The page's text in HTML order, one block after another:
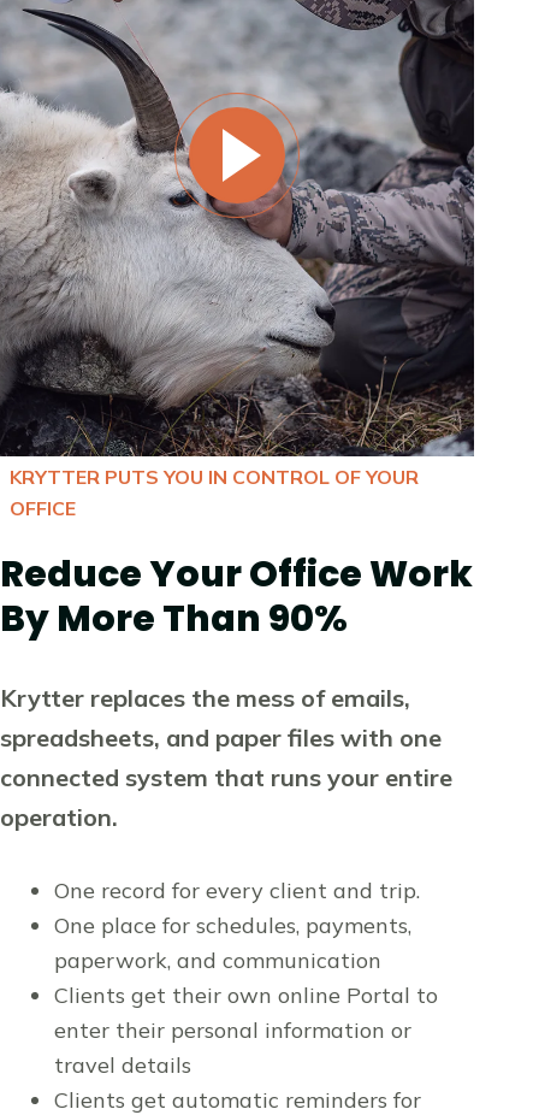
KRYTTER PUTS YOU IN CONTROL OF YOUR
OFFICE
Reduce Your Office Work
By More Than 90%
Krytter replaces the mess of emails,
spreadsheets, and paper files with one
connected system that runs your entire
operation.
One record for every client and trip.
One place for schedules, payments,
paperwork, and communication
Clients get their own online Portal to
enter their personal information or
travel details
Clients get automatic reminders for